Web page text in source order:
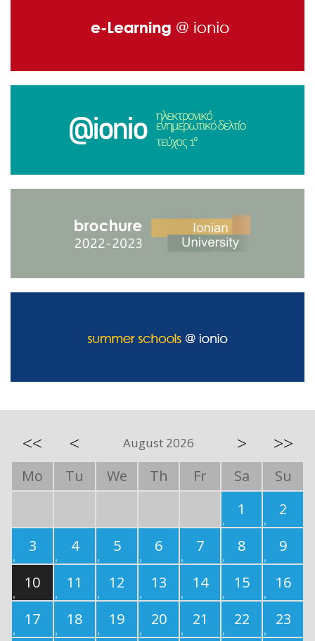
<< < August 2026 > >>
Mo Tu We Th Fr Sa
Su
1
2
3
4 5 6 7 8
9
10
11 12 13 14 15
16
17
18 19 20 21 22
23